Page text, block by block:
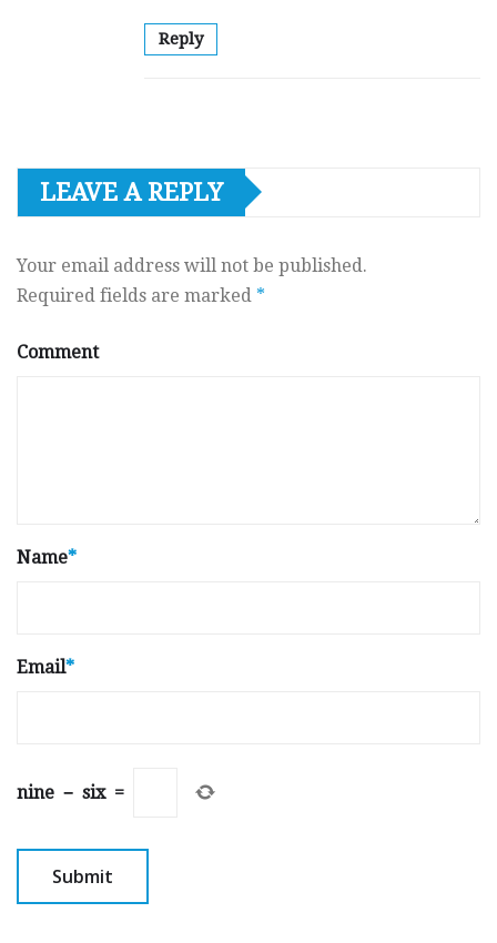
Reply
LEAVE A REPLY
Your email address will not be published.
Required fields are marked *
Comment
Name*
Email*
nine − six =